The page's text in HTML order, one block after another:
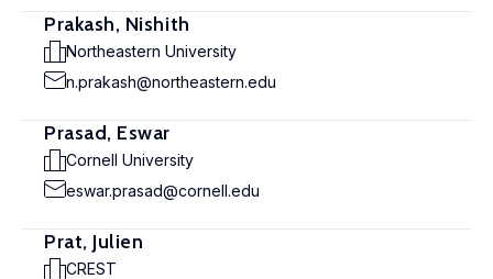
Prakash, Nishith
Northeastern University
n.prakash@northeastern.edu
Prasad, Eswar
Cornell University
eswar.prasad@cornell.edu
Prat, Julien
CREST